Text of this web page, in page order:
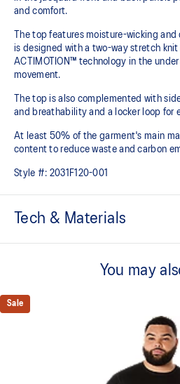
and comfort.
The top features moisture-wicking
is designed with a two-way stretch
ACTIMOTION™ technology in the
movement.
The top is also complemented with
and breathability and a locker loop for
At least 50% of the garment's main
content to reduce waste and carbon
Style #: 2031F120-001
Tech & Materials
Helps you keep comfortable
Freedom of movement from under arm
Side slits at the hem for added
Locker loop at back for easy hanging
You may
Sale